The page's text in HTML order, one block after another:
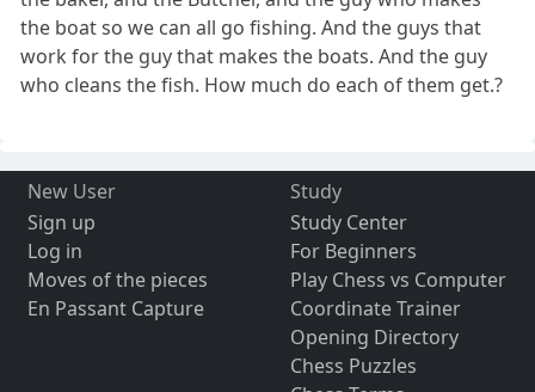
the boat so we can all go fishing. And the guys that
work for the guy that makes the boats. And the guy
who cleans the fish. How much do each of them get.?
New User
Sign up
Log in
Moves of the pieces
En Passant Capture
Study
Study Center
For Beginners
Play Chess vs Computer
Coordinate Trainer
Opening Directory
Chess Puzzles